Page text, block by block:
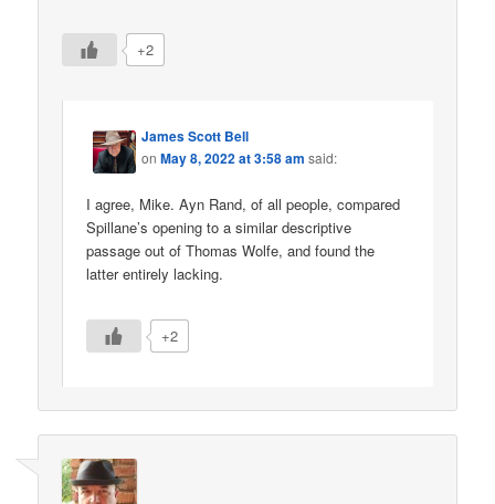
+2
James Scott Bell
onMay 8, 2022 at 3:58 am said:
I agree, Mike. Ayn Rand, of all people, compared
Spillane’s opening to a similar descriptive
passage out of Thomas Wolfe, and found the
latter entirely lacking.
+2